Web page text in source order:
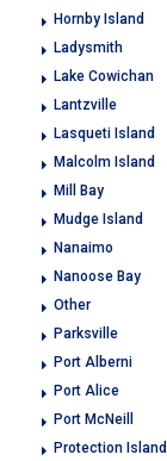
Hornby Island
Ladysmith
Lake Cowichan
Lantzville
Lasqueti Island
Malcolm Island
Mill Bay
Mudge Island
Nanaimo
Nanoose Bay
Other
Parksville
Port Alberni
Port Alice
Port McNeill
Protection Island